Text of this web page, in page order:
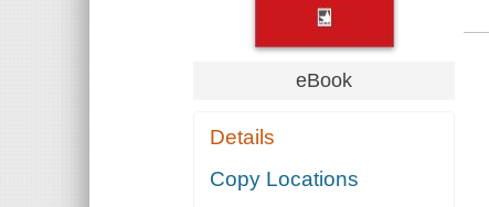
eBook
Details
Copy Locations